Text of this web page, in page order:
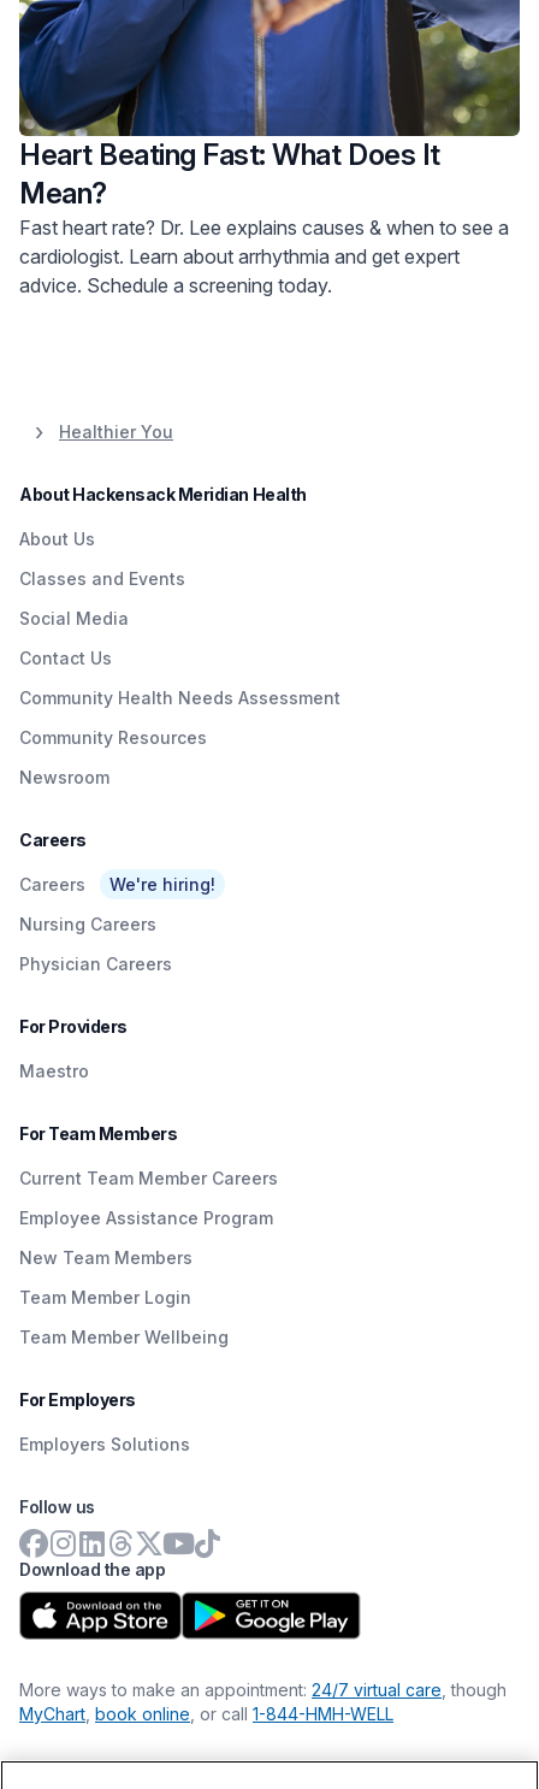
Heart Beating Fast: What Does It
Mean?
Fast heart rate? Dr. Lee explains causes & when to see a
cardiologist. Learn about arrhythmia and get expert
advice. Schedule a screening today.
Healthier You
About Hackensack Meridian Health
About Us
Classes and Events
Social Media
Contact Us
Community Health Needs Assessment
Community Resources
Newsroom
Careers
Careers
We're hiring!
Nursing Careers
Physician Careers
For Providers
Maestro
For Team Members
Current Team Member Careers
Employee Assistance Program
New Team Members
Team Member Login
Team Member Wellbeing
For Employers
Employers Solutions
Download the app
Follow us
More ways to make an appointment: 24/7 virtual care , though
MyChart book online , or call 1-844-HMH-WELL